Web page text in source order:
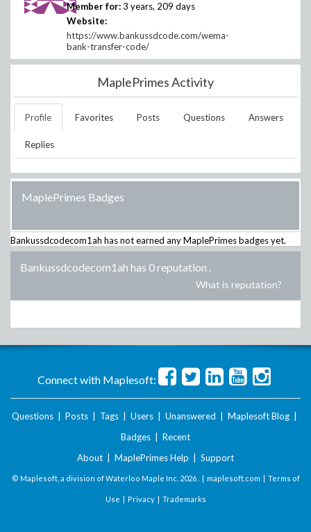
Member for: 3 years, 209 days
Website:
https://www.bankussdcode.com/wema-
bank-transfer-code/
MaplePrimes Activity
Profile Favorites Posts Questions Answers
Replies
MaplePrimes Badges
Bankussdcodecom1ah has not earned any MaplePrimes badges yet.
Bankussdcodecom1ah has 0 reputation .
What is reputation?
Connect with Maplesoft:
Questions Posts Tags Users Unanswered Maplesoft Blog
Badges
Recent
About
MaplePrimes Help Support
© Maplesoft, a division of Waterloo Maple Inc. 2026 . | maplesoft.com | Terms of
Use | Privacy| Trademarks